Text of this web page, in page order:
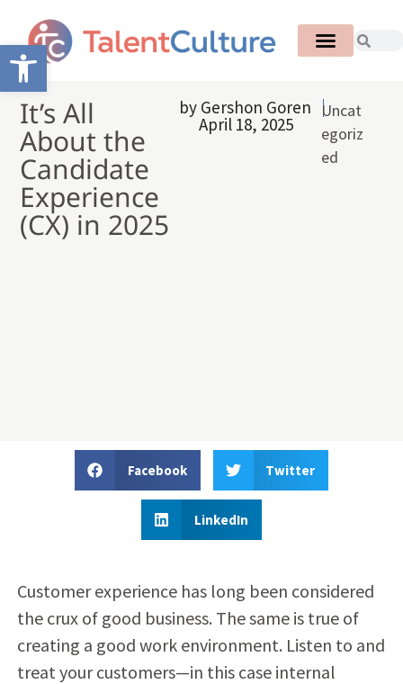
Open toolbar
It’s All
About the
Candidate
Experience
(CX) in 2025
by Gershon Goren
April 18, 2025
Uncat
egoriz
ed
Facebook Twitter
LinkedIn
Customer experience has long been considered
the crux of good business. The same is true of
creating a good work environment. Listen to and
treat your customers—in this case internal